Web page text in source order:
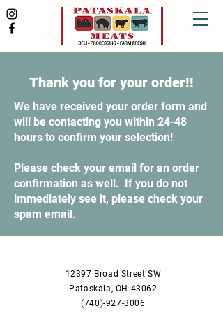
Thank you for your order!!
We have received your order form and
will be contacting you within 24-48
hours to confirm your selection!
Please check your email for an order
confirmation as well. If you do not
immediately see it, please check your
spam email.
12397 Broad Street SW
Pataskala, OH 43062
(740)-927-3006